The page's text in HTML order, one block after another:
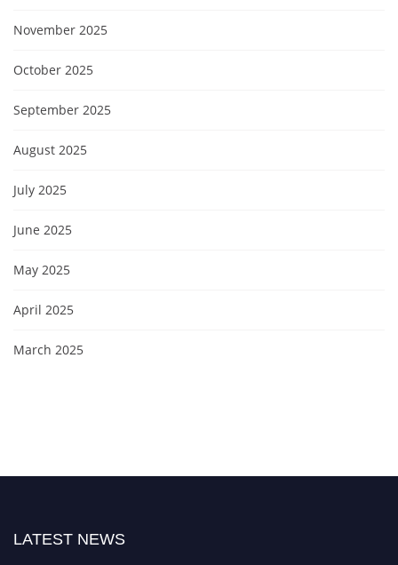
November 2025
October 2025
September 2025
August 2025
July 2025
June 2025
May 2025
April 2025
March 2025
LATEST NEWS